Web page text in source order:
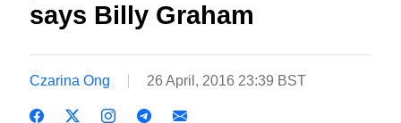
says Billy Graham
Czarina Ong 26 April, 2016 23:39 BST